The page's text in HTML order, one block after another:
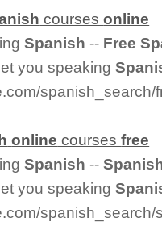
coursesonline
Spanish -- Free
you speaking
online coursesfree
Spanish --
you speaking